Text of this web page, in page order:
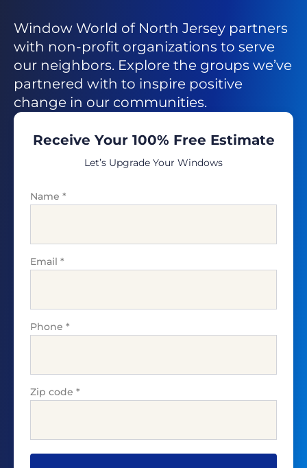
Window World of North Jersey partners
with non-profit organizations to serve
our neighbors. Explore the groups we’ve
partnered with to inspire positive
change in our communities.
Receive Your 100% Free Estimate
Let’s Upgrade Your Windows
Name *
Email *
Phone *
Zip code *